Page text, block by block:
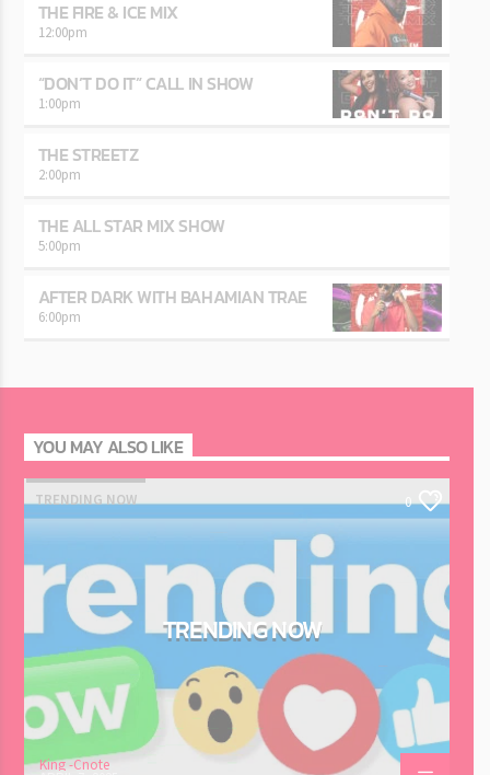
THE FIRE & ICE MIX
12:00pm
“DON’T DO IT” CALL IN SHOW
1:00pm
THE STREETZ
2:00pm
THE ALL STAR MIX SHOW
5:00pm
AFTER DARK WITH BAHAMIAN TRAE
6:00pm
YOU MAY ALSO LIKE
TRENDING NOW 0
TRENDING NOW
King -Cnote